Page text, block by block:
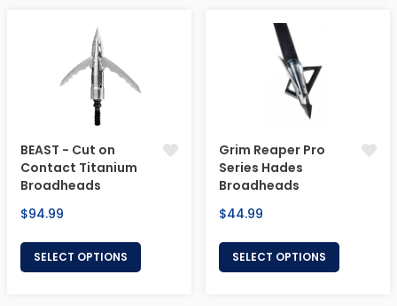
BEAST - Cut on
Contact Titanium
Broadheads
Regular
$94.99
SELECT OPTIONS
Grim Reaper Pro
Series Hades
Broadheads
Regular
$44.99
SELECT OPTIONS